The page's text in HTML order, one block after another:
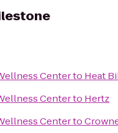
Centerto Heat
Centerto Hertz
Centerto